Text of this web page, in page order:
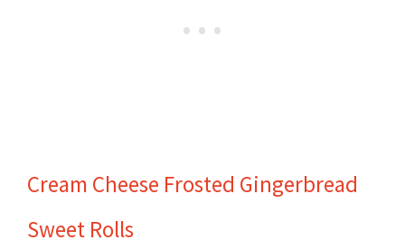
Cream Cheese Frosted Gingerbread
Sweet Rolls